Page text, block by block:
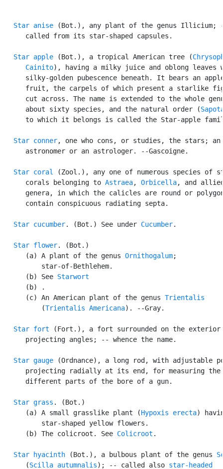
Star anise (Bot.), any plant of the genus Illicium;
      called from its star-shaped capsules.
Star apple (Bot.), a tropical American tree (
      Cainito
), having a milky juice and oblong leaves
silky-golden pubescence beneath. It bears an
fruit, the carpels of which present a starlike
cut across. The name is extended to the whole
      about sixty species, and the natural order (
to which it belongs is called the Star-apple
Star conner, one who cons, or studies, the stars; an
      astronomer or an astrologer. --Gascoigne.
Star coral
(Zool.), any one of numerous species of
      corals belonging to
Astraea, Orbicella, and
genera, in which the calicles are round or
      contain conspicuous radiating septa.
Star cucumber. (Bot.) See under Cucumber.
Star flower. (Bot.)
      (a) A plant of the genus
Ornithogalum;
          star-of-Bethlehem.
      (b) See
Starwort
      (b) .
      (c) An American plant of the genus
Trientalis
          (
Trientalis Americana). --Gray.
Star fort (Fort.), a fort surrounded on the exterior
      projecting angles; -- whence the name.
Star gauge (Ordnance), a long rod, with adjustable
projecting radially at its end, for measuring the
      different parts of the bore of a gun.
Star grass . (Bot.)
      (a) A small grasslike plant (
Hypoxis erecta)
          star-shaped yellow flowers.
      (b) The colicroot. See
Colicroot .
Star hyacinth (Bot.), a bulbous plant of the genus
      (
Scilla autumnalis); -- called also star-headed